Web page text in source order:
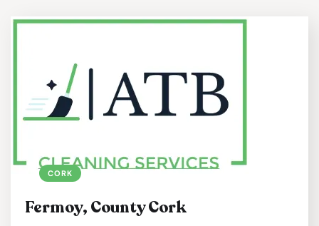
CORK
Fermoy, County Cork